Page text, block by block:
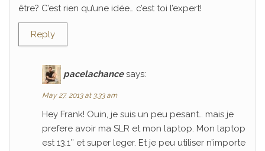
être? C’est rien qu’une idée… c’est toi l’expert!
Reply
pacelachance says:
May 27, 2013 at 3:33 am
Hey Frank! Ouin, je suis un peu pesant… mais je
prefere avoir ma SLR et mon laptop. Mon laptop
est 13.1″ et super leger. Et je peu utiliser n’importe